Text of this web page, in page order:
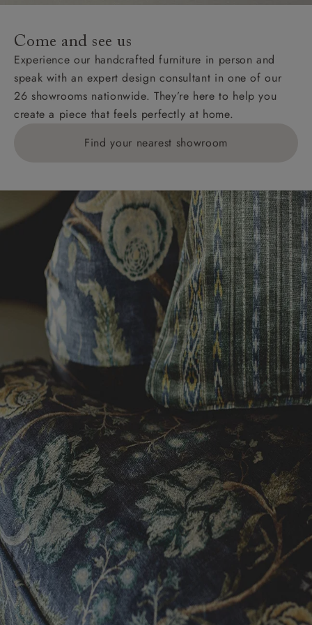
Come and see us
Experience our handcrafted furniture in person and
speak with an expert design consultant in one of our
26 showrooms nationwide. They’re here to help you
create a piece that feels perfectly at home.
Find your nearest showroom